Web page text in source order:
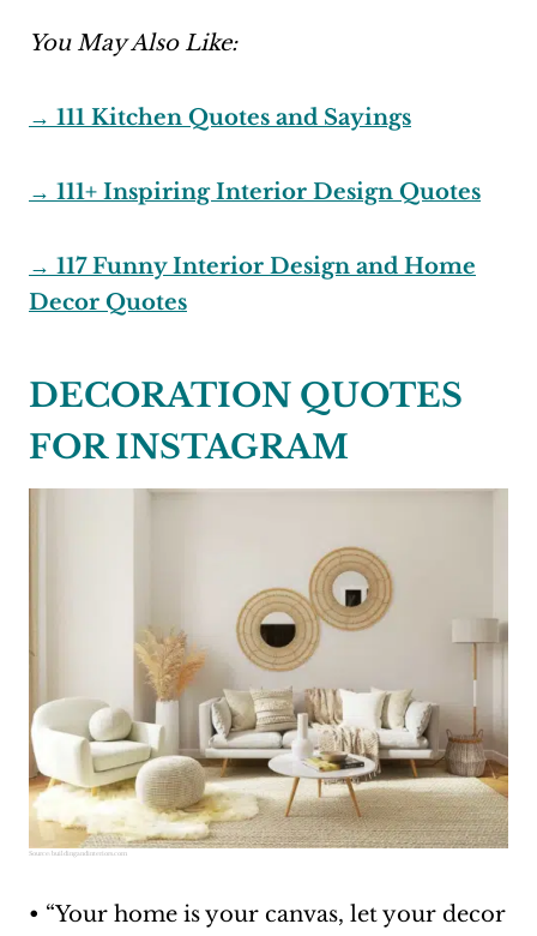
You May Also Like:
→ 111 Kitchen Quotes and Sayings
→ 111+ Inspiring Interior Design Quotes
→ 117 Funny Interior Design and Home
Decor Quotes
DECORATION QUOTES
FOR INSTAGRAM
Source: buildingandinteriors.com
• “Your home is your canvas, let your decor